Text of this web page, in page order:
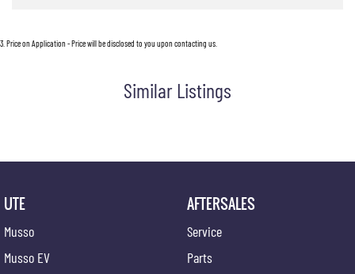
3 Price on Application - Price will be disclosed to you upon contacting us.
Similar Listings
UTE
Musso
Musso EV
AFTERSALES
Service
Parts